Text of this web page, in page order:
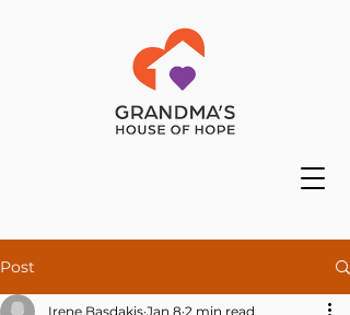
Post
Irene Basdakis Jan 8 2 min read